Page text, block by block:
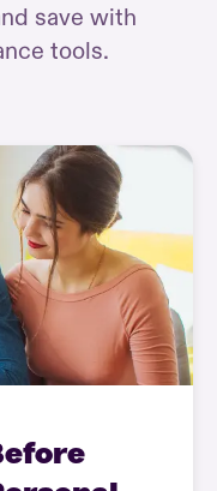
save with
tools.